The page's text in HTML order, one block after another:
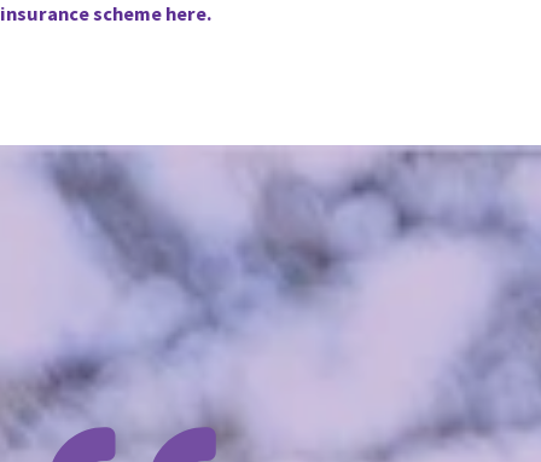
insurance scheme here.